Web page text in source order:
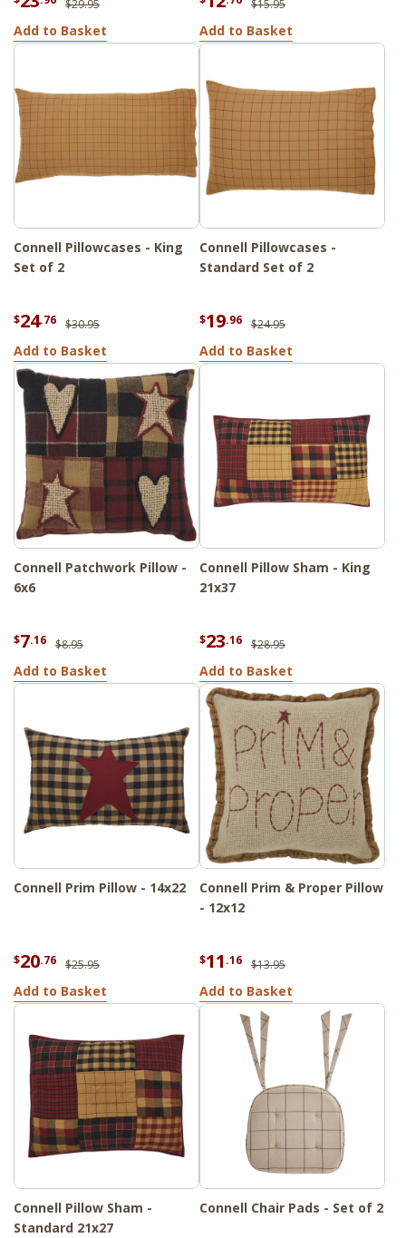
$29.95
Add to Basket
$15.95
Add to Basket
Connell Pillowcases - King
Set of 2
$24.76 $30.95
Add to Basket
Connell Pillowcases -
Standard Set of 2
$19.96 $24.95
Add to Basket
Connell Patchwork Pillow -
6x6
$7.16 $8.95
Add to Basket
Connell Pillow Sham - King
21x37
$23.16 $28.95
Add to Basket
Connell Prim Pillow - 14x22
$20.76 $25.95
Add to Basket
Connell Prim & Proper Pillow
- 12x12
$11 .16 $13.95
Add to Basket
Connell Pillow Sham -
Standard 21x27
Connell Chair Pads - Set of 2